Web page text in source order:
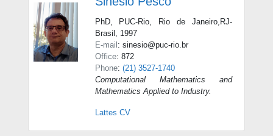
PhD, PUC-Rio, Rio de Janeiro,RJ-
Brasil, 1997
E-mail: sinesio@puc-rio.br
Office: 872
Phone: (21) 3527-1740
Computational Mathematics and
Mathematics Applied to Industry.
Lattes CV